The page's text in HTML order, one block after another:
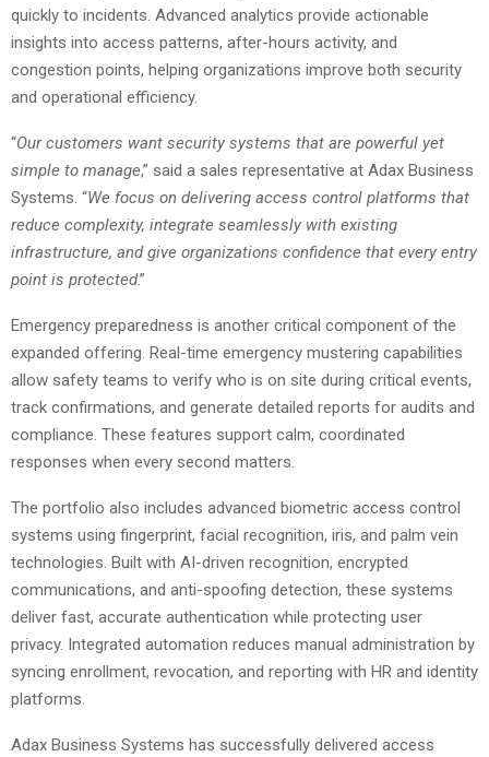
quickly to incidents. Advanced analytics provide actionable
insights into access patterns, after-hours activity, and
congestion points, helping organizations improve both security
and operational efficiency.
“Our customers want security systems that are powerful yet
simple to manage,” said a sales representative at Adax Business
Systems. “We focus on delivering access control platforms that
reduce complexity, integrate seamlessly with existing
infrastructure, and give organizations confidence that every entry
point is protected.”
Emergency preparedness is another critical component of the
expanded offering. Real-time emergency mustering capabilities
allow safety teams to verify who is on site during critical events,
track confirmations, and generate detailed reports for audits and
compliance. These features support calm, coordinated
responses when every second matters.
The portfolio also includes advanced biometric access control
systems using fingerprint, facial recognition, iris, and palm vein
technologies. Built with AI-driven recognition, encrypted
communications, and anti-spoofing detection, these systems
deliver fast, accurate authentication while protecting user
privacy. Integrated automation reduces manual administration by
syncing enrollment, revocation, and reporting with HR and identity
platforms.
Adax Business Systems has successfully delivered access